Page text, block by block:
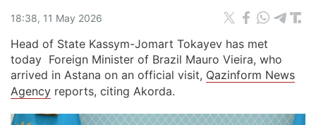
18:38, 11 May 2026
Head of State Kassym-Jomart Tokayev has met
today Foreign Minister of Brazil Mauro Vieira, who
arrived in Astana on an official visit, Qazinform News
Agency reports, citing Akorda.